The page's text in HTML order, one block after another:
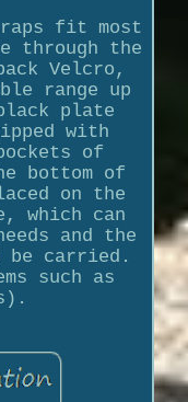
fit most
through the
Velcro,
range up
plate
with
of
bottom of
on the
which can
and the
be carried.
such as